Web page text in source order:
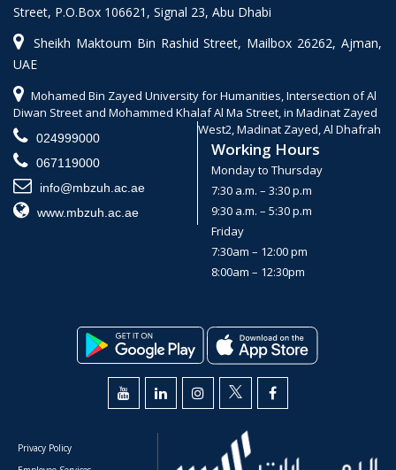
Street, P.O.Box 106621, Signal 23, Abu Dhabi
Sheikh Maktoum Bin Rashid Street, Mailbox 26262, Ajman,
UAE
Mohamed Bin Zayed University for Humanities, Intersection of Al
Diwan Street and Mohammed Khalaf Al Ma Street, in Madinat Zayed
West2, Madinat Zayed, Al Dhafrah
024999000
067119000
info@mbzuh.ac.ae
www.mbzuh.ac.ae
Working Hours
Monday to Thursday
7:30 a.m. – 3:30 p.m
9:30 a.m. – 5:30 p.m
Friday
7:30am – 12:00 pm
8:00am – 12:30pm
Privacy Policy